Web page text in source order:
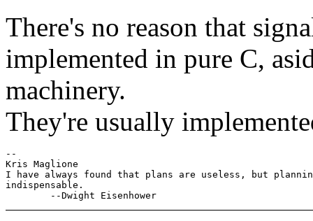
There's no reason that
implemented in pure C,
machinery.
They're usually
--
Kris Maglione
I have always found that plans are useless, but
indispensable.